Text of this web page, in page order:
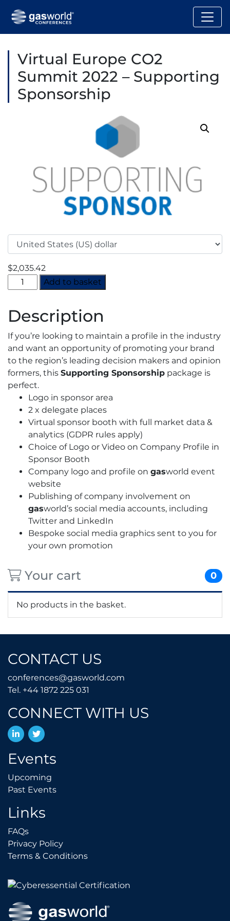
Virtual Europe CO2
Summit 2022 – Supporting
Sponsorship
$2,035.42
Virtual
Europe
Summit
-
Supporting
Sponsorship
quantity
Add to basket
Description
If you’re looking to maintain a profile in the industry
and want an opportunity of promoting your brand
to the region’s leading decision makers and opinion
formers, this Supporting Sponsorship package is
perfect.
Logo in sponsor area
2 x delegate places
Virtual sponsor booth with full market data &
analytics (GDPR rules apply)
Choice of Logo or Video on Company Profile in
Sponsor Booth
Company logo and profile on gasworld event
website
Publishing of company involvement on
gasworld’s social media accounts, including
Twitter and LinkedIn
Bespoke social media graphics sent to you for
your own promotion
Your cart 0
No products in the basket.
CONTACT US
conferences@gasworld.com
Tel. +44 1872 225 031
CONNECT WITH US
LinkedInTwitter
Events
Upcoming
Past EventsPast Events
Links
FAQsFAQs
Privacy PolicyPrivacy Policy
Terms & ConditionsTerms & Conditions